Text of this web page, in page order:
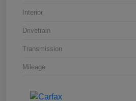
Interior
Drivetrain
Transmission
Mileage